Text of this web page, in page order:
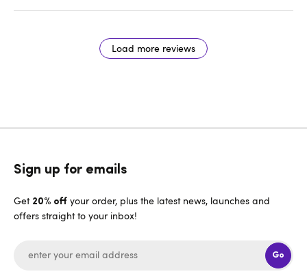
Load more reviews
Sign up for emails
Get 20% off your order, plus the latest news, launches and
offers straight to your inbox!
Go